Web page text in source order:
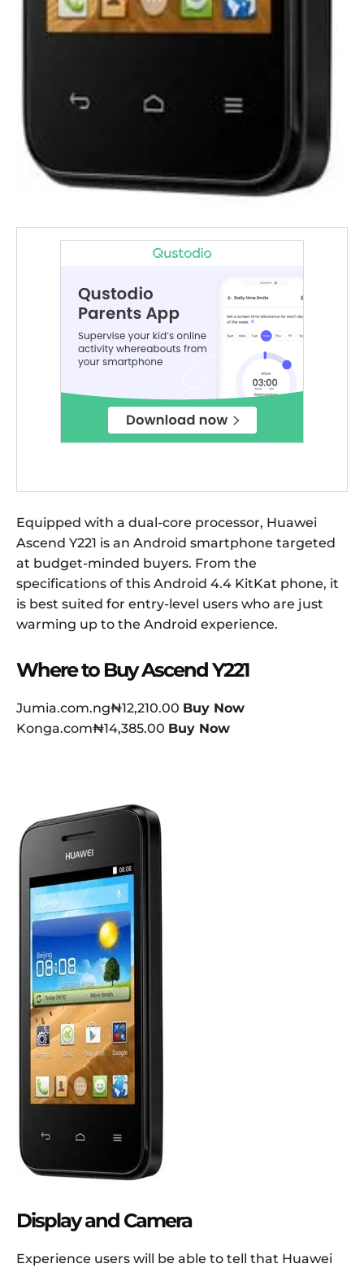
Equipped with a dual-core processor, Huawei
Ascend Y221 is an Android smartphone targeted
at budget-minded buyers. From the
specifications of this Android 4.4 KitKat phone, it
is best suited for entry-level users who are just
warming up to the Android experience.
Where to Buy Ascend Y221
Jumia.com.ng₦12,210.00 Buy Now
Konga.com₦14,385.00 Buy Now
Display and Camera
Experience users will be able to tell that Huawei